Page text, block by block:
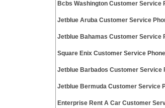
Bcbs Washington Customer Service
Jetblue Aruba Customer Service
Jetblue Bahamas Customer Service
Square Enix Customer Service
Jetblue Barbados Customer Service
Jetblue Bermuda Customer Service
Enterprise Rent A Car Customer